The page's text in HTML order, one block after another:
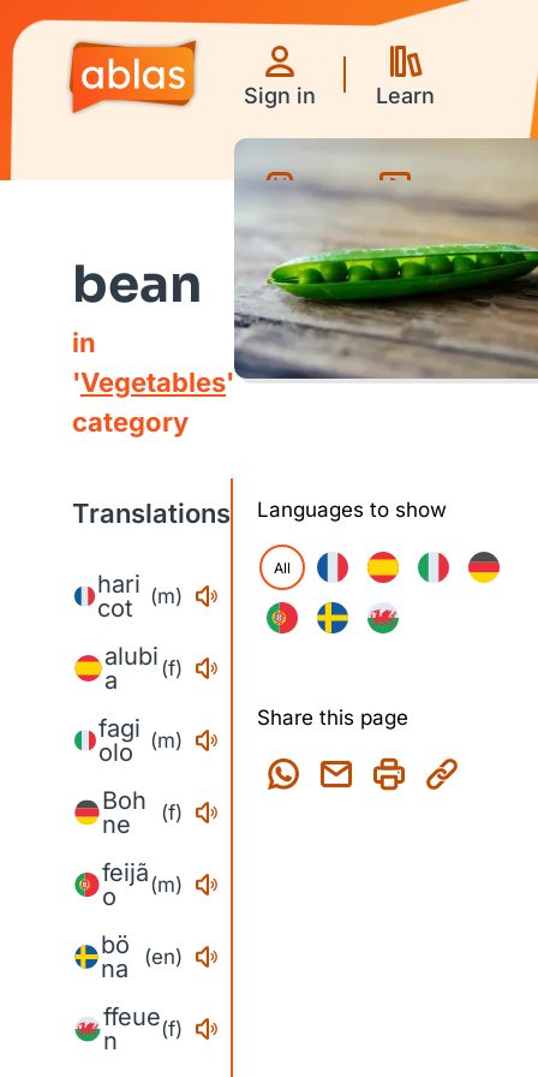
Sign in Learn
Videos
bean
in
'Vegetables'
category
Translations
hari
cot
(m)
alubi
a
(f)
fagi
olo
(m)
Boh
ne
(f)
feijã
o
(m)
bö
na
(en)
ffeue
n
(f)
Languages to show
All
Share this page